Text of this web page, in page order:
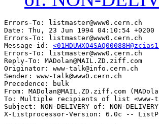
Errors-To: listmaster@www0.cern.ch
Date: Thu, 23 Jun 1994 04:10:54 +0200
Errors-To: listmaster@www0.cern.ch
Message-id:
Errors-To: listmaster@www0.cern.ch
Reply-To: MADolan@MAIL.ZD.ziff.com
Originator: www-talk@info.cern.ch
Sender: www-talk@www0.cern.ch
Precedence: bulk
From: MADolan@MAIL.ZD.ziff.com
To: Multiple recipients of list <www-
Subject: NON-DELIVERY of: NON-